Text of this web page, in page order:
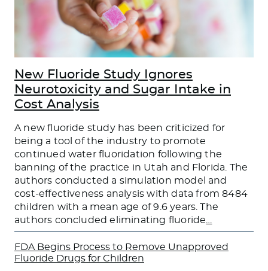
New Fluoride Study Ignores
Neurotoxicity and Sugar Intake in
Cost Analysis
A new fluoride study has been criticized for
being a tool of the industry to promote
continued water fluoridation following the
banning of the practice in Utah and Florida. The
authors conducted a simulation model and
cost-effectiveness analysis with data from 8484
children with a mean age of 9.6 years. The
authors concluded eliminating fluoride
FDA Begins Process to Remove Unapproved
Fluoride Drugs for Children